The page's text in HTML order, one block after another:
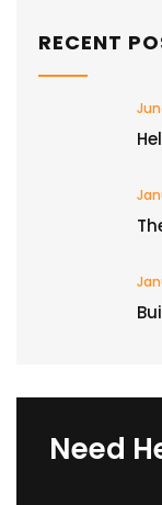
RECENT
Need